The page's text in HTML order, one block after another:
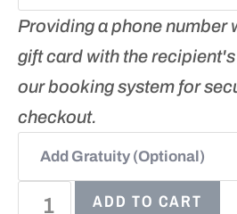
Providing a phone number
gift card with the
our booking system for
checkout.
ADD TO CART